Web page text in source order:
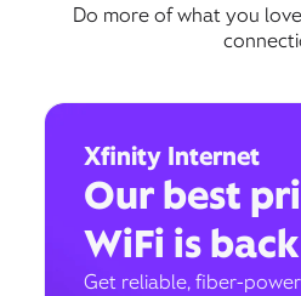
Do more of what you
Xfinity Internet
Our best
WiFi is back
Get reliable, fiber-